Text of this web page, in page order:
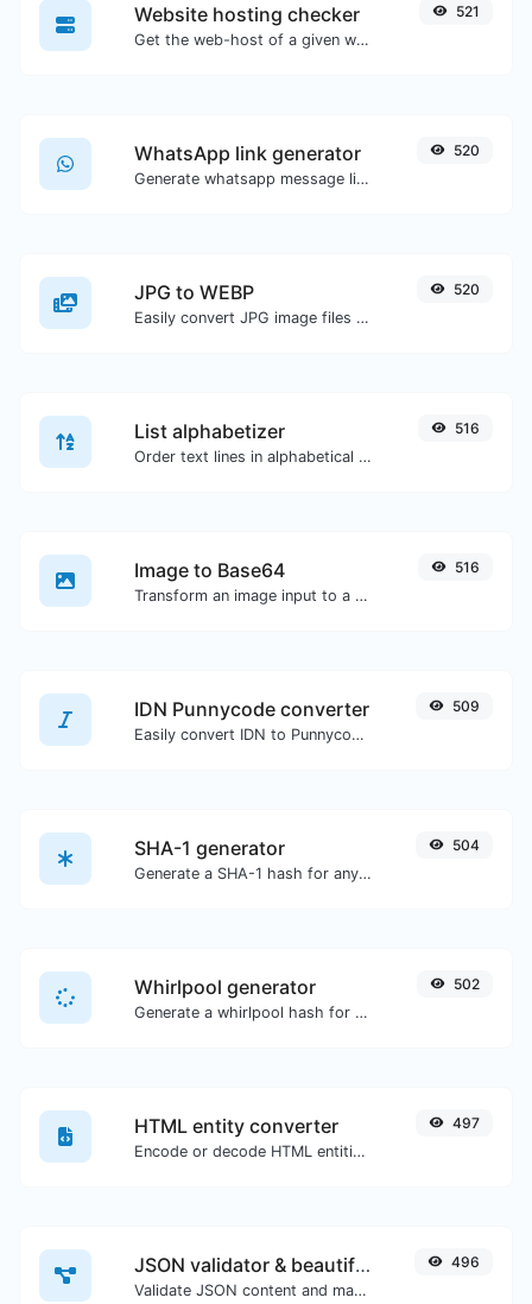
Website hosting checker
Get the web-host of a given website.
521
WhatsApp link generator
Generate whatsapp message links with ease.
520
JPG to WEBP
Easily convert JPG image files to WEBP.
520
List alphabetizer
Order text lines in alphabetical order (A-Z or Z-A) with ease.
516
Image to Base64
Transform an image input to a Base64 string.
516
IDN Punnycode converter
Easily convert IDN to Punnycode and back.
509
SHA-1 generator
Generate a SHA-1 hash for any string input.
504
Whirlpool generator
Generate a whirlpool hash for any string input.
502
HTML entity converter
Encode or decode HTML entities for any given input.
497
JSON validator & beautifier
Validate JSON content and make it looks good.
496